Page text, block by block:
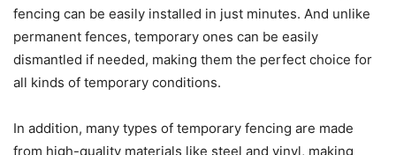
fencing can be easily installed in just minutes. And unlike
permanent fences, temporary ones can be easily
dismantled if needed, making them the perfect choice for
all kinds of temporary conditions.
In addition, many types of temporary fencing are made
from high-quality materials like steel and vinyl, making